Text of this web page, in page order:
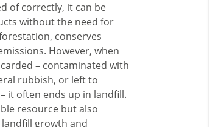
of correctly, it can be
without the need for
conserves
However, when
– contaminated with
rubbish, or left to
it often ends up in landfill.
resource but also
growth and